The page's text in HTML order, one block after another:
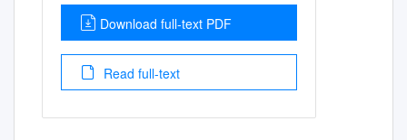
Download full-text PDF
Read full-text